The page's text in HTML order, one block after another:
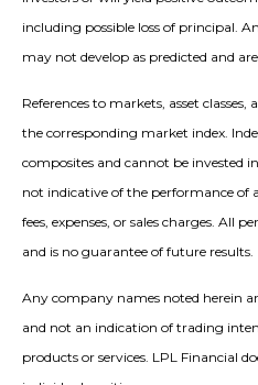
including possible loss of principal.
may not develop as predicted and
References to markets, asset
the corresponding market index.
composites and cannot be invested
not indicative of the performance of
fees, expenses, or sales charges. All
and is no guarantee of future results.
Any company names noted herein
and not an indication of trading
products or services. LPL Financial